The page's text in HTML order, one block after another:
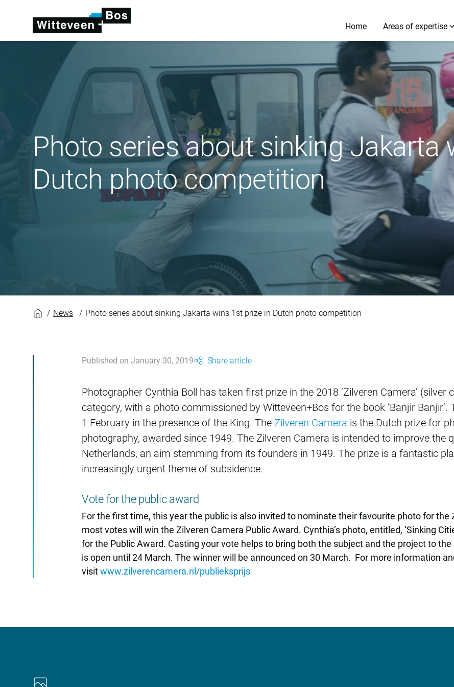
Home Areas of expertise
Photo series about sinking Jakarta
Dutch photo competition
Photo series about sinking Jakarta
News Photo series about sinking Jakarta wins 1st prize in Dutch photo competition
Published on January 30, 2019 Share article
Photographer Cynthia Boll has taken first prize in the 2018 ‘Zilveren Camera’
category, with a photo commissioned by Witteveen+Bos for the book ‘Banjir
1 February in the presence of the King. The Zilveren Camera is the Dutch prize for
photography, awarded since 1949. The Zilveren Camera is intended to improve the
Netherlands, an aim stemming from its founders in 1949. The prize is a fantastic
increasingly urgent theme of subsidence.
Vote for the public award
For the first time, this year the public is also invited to nominate their favourite photo for
most votes will win the Zilveren Camera Public Award. Cynthia’s photo, entitled, ‘Sinking
for the Public Award. Casting your vote helps to bring both the subject and the project to
is open until 24 March. The winner will be announced on 30 March. For more information
visitwww.zilverencamera.nl/publieksprijs